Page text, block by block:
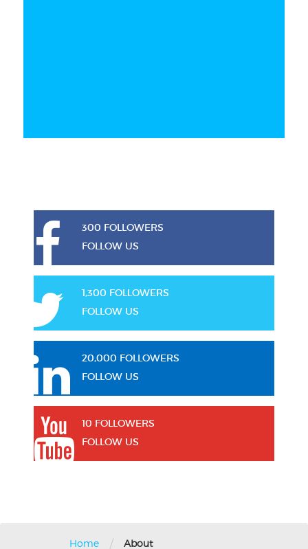
300 FOLLOWERS
FOLLOW US
1,300 FOLLOWERS
FOLLOW US
20,000 FOLLOWERS
FOLLOW US
10 FOLLOWERS
FOLLOW US
Home / About